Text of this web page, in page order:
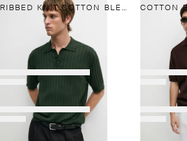
RIBBED KNIT COTTON BLEND POLO SHIRT